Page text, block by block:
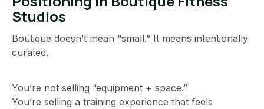
Studios
Boutique doesn’t mean “small.” It means intentionally
curated.
You’re not selling “equipment + space.”
You’re selling a training experience that feels